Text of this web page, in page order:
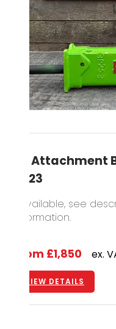
3T Attachment
2023
1 available, see
information.
From £1,850 ex.
VIEW DETAILS